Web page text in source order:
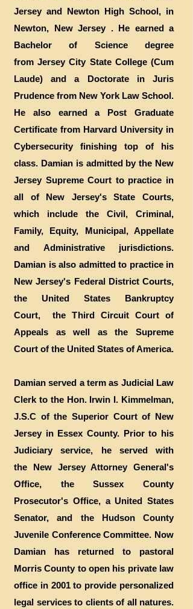
Jersey and Newton High School, in
Newton, New Jersey . He earned a
Bachelor of Science degree
from Jersey City State College (Cum
Laude) and a Doctorate in Juris
Prudence from New York Law School.
He also earned a Post Graduate
Certificate from Harvard University in
Cybersecurity finishing top of his
class. Damian is admitted by the New
Jersey Supreme Court to practice in
all of New Jersey's State Courts,
which include the Civil, Criminal,
Family, Equity, Municipal, Appellate
and Administrative jurisdictions.
Damian is also admitted to practice in
New Jersey's Federal District Courts,
the United States Bankruptcy
Court, the Third Circuit Court of
Appeals as well as the Supreme
Court of the United States of America.
Damian served a term as Judicial Law
Clerk to the Hon. Irwin I. Kimmelman,
J.S.C of the Superior Court of New
Jersey in Essex County. Prior to his
Judiciary service, he served with
the New Jersey Attorney General's
Office, the Sussex County
Prosecutor's Office, a United States
Senator, and the Hudson County
Juvenile Conference Committee. Now
Damian has returned to pastoral
Morris County to open his private law
office in 2001 to provide personalized
legal services to clients of all natures.